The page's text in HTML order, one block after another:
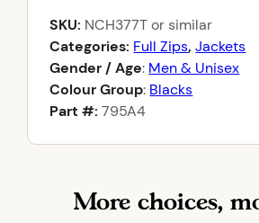
SKU: NCH377Tor similar
Categories: Full Zips,Jackets
Gender / Age: Men & Unisex
Colour Group: Blacks
Part #: 795A4
More choices,